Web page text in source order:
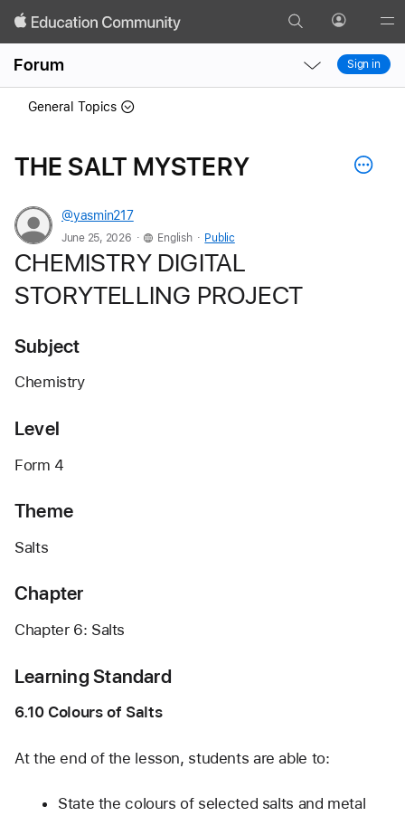
Search Profile
Forum
Local
Nav
Local
Nav
Sign in
General Topics
THE SALT MYSTERY
@yasmin217
June 25, 2026 . English . Public
CHEMISTRY DIGITAL
STORYTELLING PROJECT
Subject
Chemistry
Level
Form 4
Theme
Salts
Chapter
Chapter 6: Salts
Learning Standard
6.10 Colours of Salts
At the end of the lesson, students are able to:
State the colours of selected salts and metal